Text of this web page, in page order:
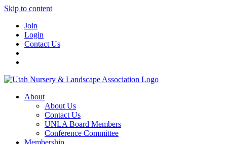
Skip to content
Join
Login
Contact Us
About
About Us
Contact Us
UNLA Board Members
Conference Committee
Membership